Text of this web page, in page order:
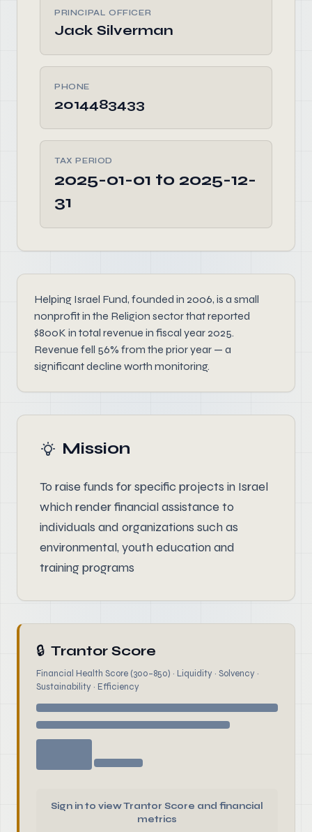
PRINCIPAL OFFICER
Jack Silverman
PHONE
2014483433
TAX PERIOD
2025-01-01 to 2025-12-
31
Helping Israel Fund, founded in 2006, is a small
nonprofit in the Religion sector that reported
$800K in total revenue in fiscal year 2025.
Revenue fell 56% from the prior year — a
significant decline worth monitoring.
Mission
To raise funds for specific projects in Israel
which render financial assistance to
individuals and organizations such as
environmental, youth education and
training programs
🔒 Trantor Score
Financial Health Score (300–850) · Liquidity · Solvency ·
Sustainability · Efficiency
Sign in to view Trantor Score and financial
metrics